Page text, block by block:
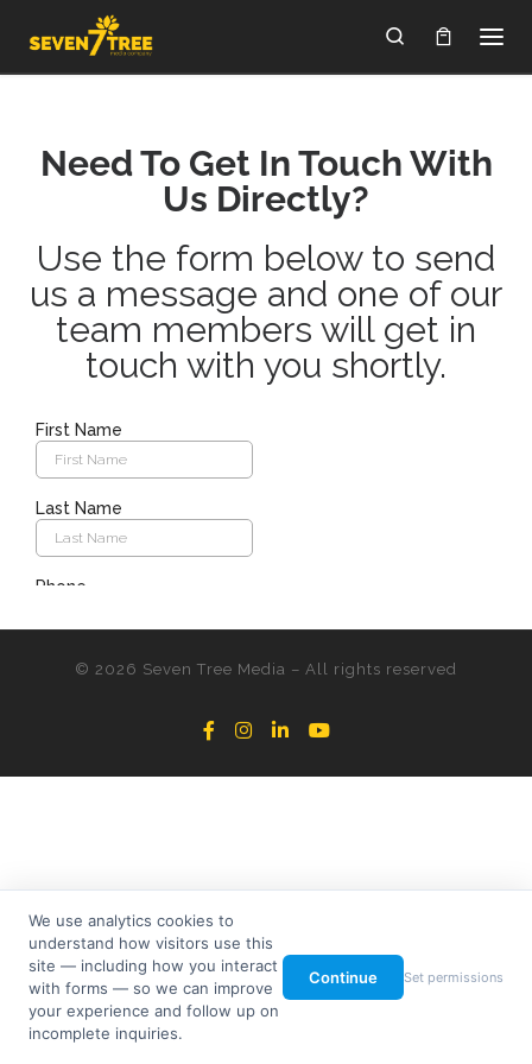
Skip to content Search
Need To Get In Touch With
Us Directly?
Use the form below to send
us a message and one of our
team members will get in
touch with you shortly.
© 2026 Seven Tree Media – All rights reserved
We use analytics cookies to
understand how visitors use this
site — including how you interact
with forms — so we can improve
your experience and follow up on
incomplete inquiries.
Continue Set permissions